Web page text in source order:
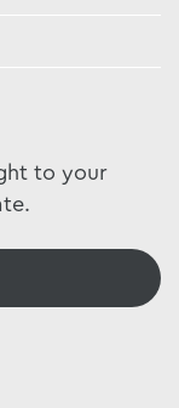
to your